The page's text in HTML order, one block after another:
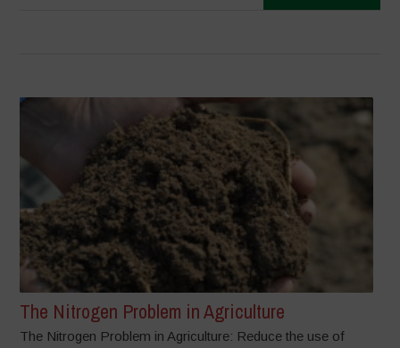
The Nitrogen Problem in Agriculture
The Nitrogen Problem in Agriculture: Reduce the use of